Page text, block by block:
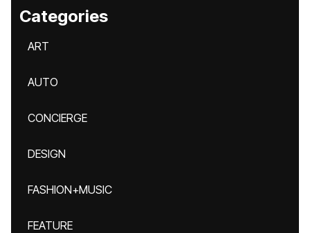
Categories
ART
AUTO
CONCIERGE
DESIGN
FASHION+MUSIC
FEATURE